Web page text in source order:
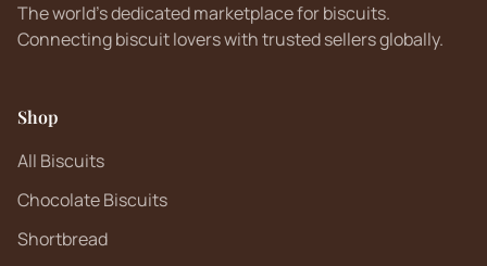
The world's dedicated marketplace for biscuits.
Connecting biscuit lovers with trusted sellers globally.
Shop
All Biscuits
Chocolate Biscuits
Shortbread